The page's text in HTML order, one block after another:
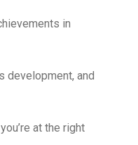
in
development, and
at the right